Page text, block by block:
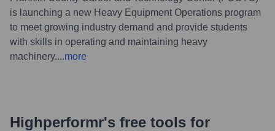
is launching a new Heavy Equipment Operations program
to meet growing industry demand and provide students
with skills in operating and maintaining heavy
machinery....more
Highperformr's free tools for